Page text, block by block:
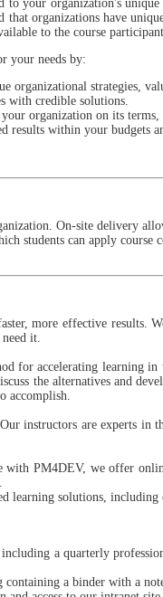
your organization's
that organizations have
to the course
your needs by:
strategies,
with credible solutions.
organization on its
results within your budgets
On-site delivery
students can apply
more effective results.
it.
for accelerating learning
the alternatives and
accomplish.
instructors are experts
PM4DEV, we offer
solutions,
a quarterly
a binder with a